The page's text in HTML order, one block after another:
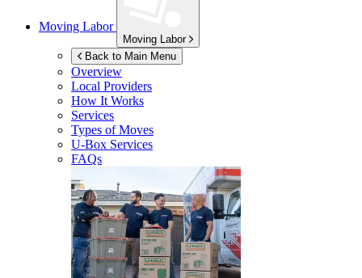
Moving Labor
Moving Labor
Back to Main Menu
Overview
Local Providers
How It Works
Services
Types of Moves
U-Box Services
FAQs